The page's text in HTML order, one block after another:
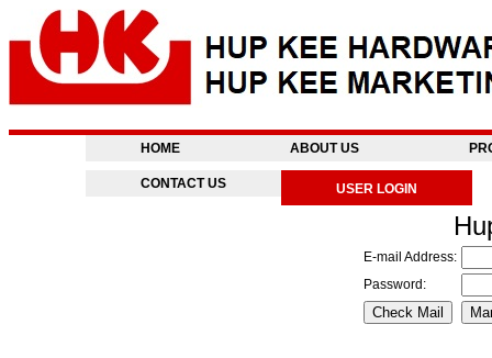
HOME ABOUT US
CONTACT US USER LOGIN
E-mail Address:
Password: